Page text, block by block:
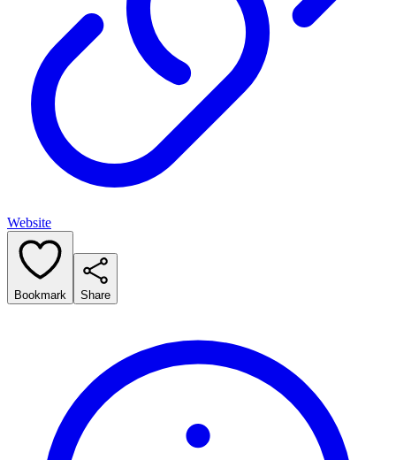
Website
Bookmark Share